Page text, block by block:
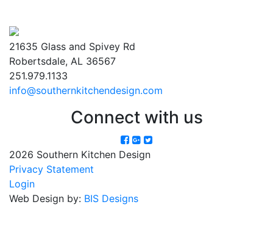
21635 Glass and Spivey Rd
Robertsdale, AL 36567
251.979.1133
info@southernkitchendesign.com
Connect with us
2026 Southern Kitchen Design
Privacy Statement
Login
Web Design by: BIS Designs